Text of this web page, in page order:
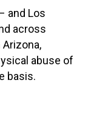
and Los
across
abuse of
basis.